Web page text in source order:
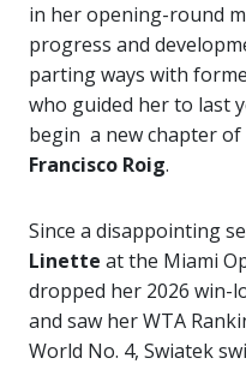
in her opening-round
progress and
parting ways with
who guided her to last
begin a new chapter of
Francisco Roig.
Since a disappointing
Linette at the Miami
dropped her 2026 win-
and saw her WTA
World No. 4, Swiatek